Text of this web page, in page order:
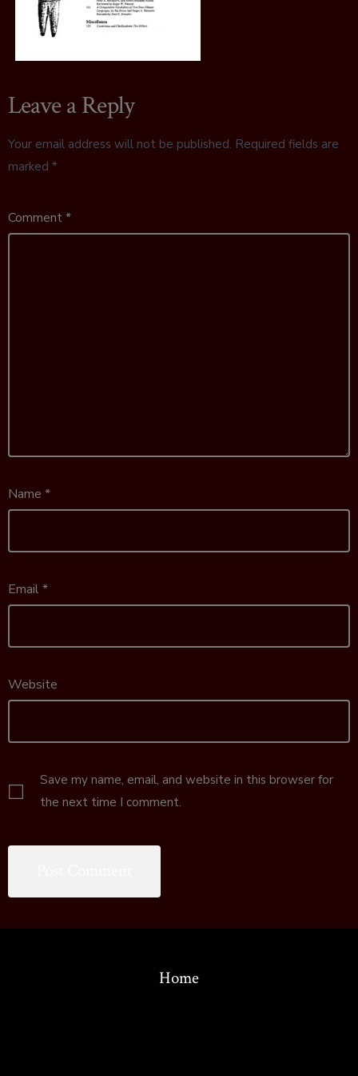
Leave a Reply
Your email address will not be published. Required fields are
marked *
Comment*
Name *
Email*
Website
Save my name, email, and website in this browser for
the next time I comment.
Home